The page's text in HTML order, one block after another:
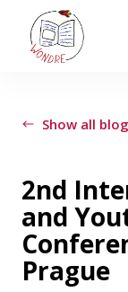
PEOPLE
PUBLICATIONS
Show all
2nd
and
Prague